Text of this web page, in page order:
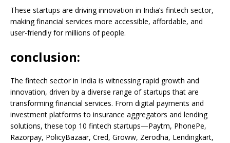
These startups are driving innovation in India’s fintech sector,
making financial services more accessible, affordable, and
user-friendly for millions of people.
conclusion:
The fintech sector in India is witnessing rapid growth and
innovation, driven by a diverse range of startups that are
transforming financial services. From digital payments and
investment platforms to insurance aggregators and lending
solutions, these top 10 fintech startups—Paytm, PhonePe,
Razorpay, PolicyBazaar, Cred, Groww, Zerodha, Lendingkart,